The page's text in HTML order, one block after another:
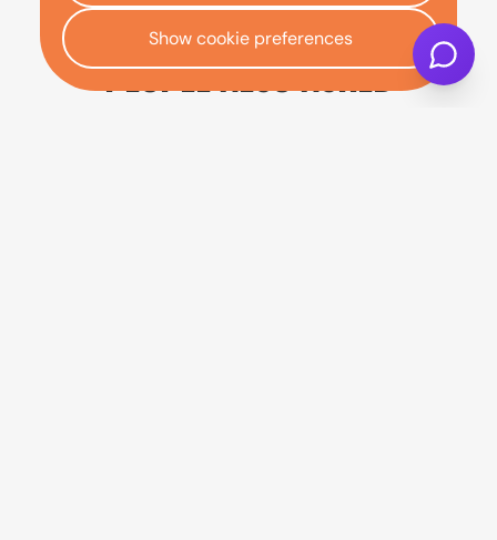
PEOPLE ALSO ASKED
Show cookie preferences